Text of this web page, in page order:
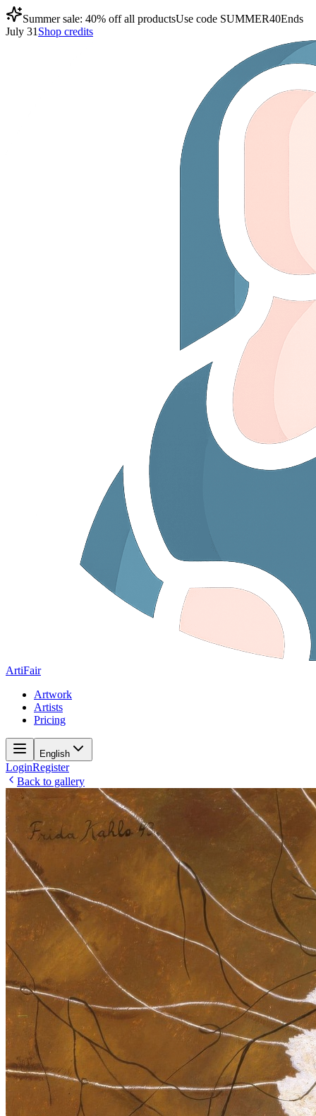
Summer sale: 40% off all productsUse code SUMMER40Ends
July 31 Shop credits
ArtiFair
Artwork
Artists
Pricing
English
LoginRegister
Back to gallery